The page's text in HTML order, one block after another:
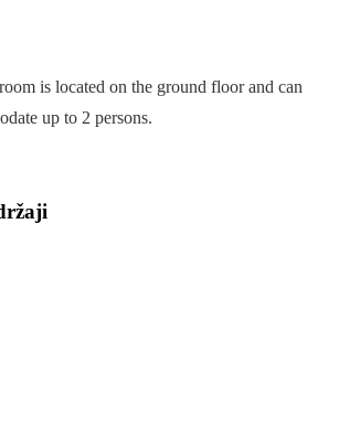
is located on the ground floor and can
up to 2 persons.